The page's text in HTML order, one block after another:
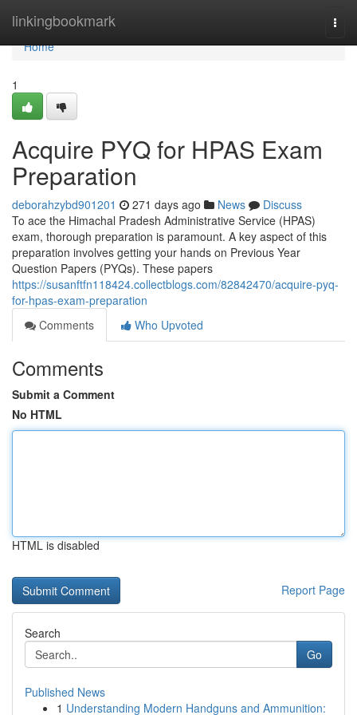
linkingbookmark
Home
Home
1
Acquire PYQ for HPAS Exam
Preparation
deborahzybd901201 271 days ago News
Discuss
To ace the Himachal Pradesh Administrative Service (HPAS)
exam, thorough preparation is paramount. A key aspect of this
preparation involves getting your hands on Previous Year
Question Papers (PYQs). These papers
https://susanftfn118424.collectblogs.com/82842470/acquire-pyq-
for-hpas-exam-preparation
Comments
Who Upvoted
Comments
Submit a Comment
No HTML
HTML is disabled
Report Page
Search
Go
Published News
1 Understanding Modern Handguns and Ammunition: